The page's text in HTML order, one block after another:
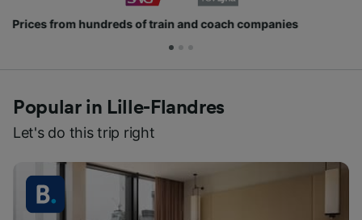
Join millions of people who use us every day
Popular in Lille-Flandres
Let's do this trip right